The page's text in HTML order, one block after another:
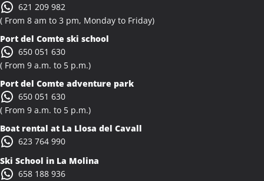
621 209 982
( From 8 am to 3 pm, Monday to Friday)
Port del Comte ski school
650 051 630
( From 9 a.m. to 5 p.m.)
Port del Comte adventure park
650 051 630
( From 9 a.m. to 5 p.m.)
Boat rental at La Llosa del Cavall
623 764 990
Ski School in La Molina
658 188 936